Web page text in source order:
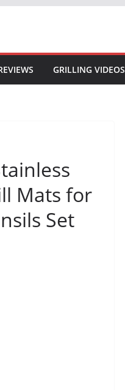
GRILLING VIDEOS
Mats for
Set